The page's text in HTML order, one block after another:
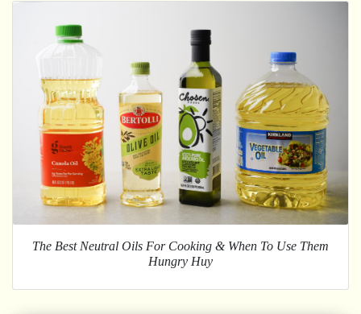
The Best Neutral Oils For Cooking & When To Use Them
Hungry Huy